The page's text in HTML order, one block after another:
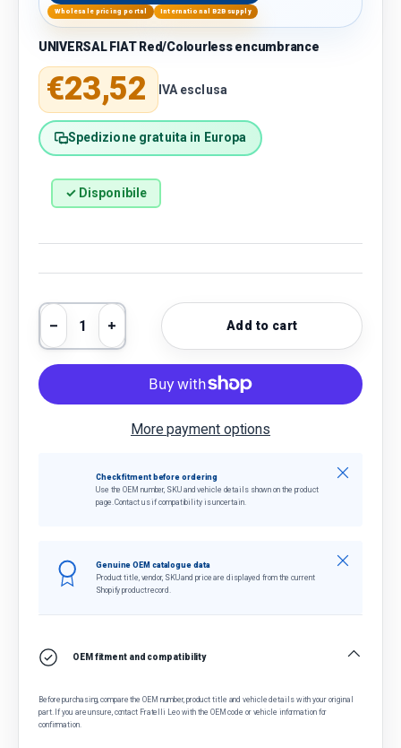
Wholesale pricing portal International B2B supply
UNIVERSAL FIAT Red/Colourless encumbrance
Regular price
€23,52 IVA esclusa
Spedizione gratuita in Europa
✓ Disponibile
Qty
Decrease quantity
Increase quantityAdd to cart
More payment options
Check fitment before ordering
Use the OEM number, SKU and vehicle details shown on the product
page. Contact us if compatibility is uncertain.
Close
Genuine OEM catalogue data
Product title, vendor, SKU and price are displayed from the current
Shopify product record.
Close
OEM fitment and compatibility
Before purchasing, compare the OEM number, product title and vehicle details with your original
part. If you are unsure, contact Fratelli Leo with the OEM code or vehicle information for
confirmation.